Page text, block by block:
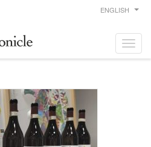
ENGLISH